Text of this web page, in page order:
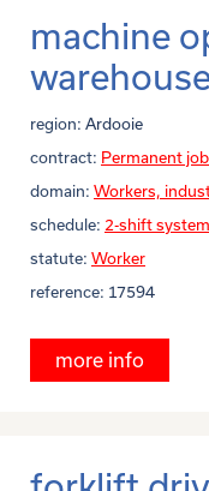
machine
region: Ardooie
contract: Permanent
domain: Workers,
schedule: 2-shift system
statute: Worker
reference: 17594
more info